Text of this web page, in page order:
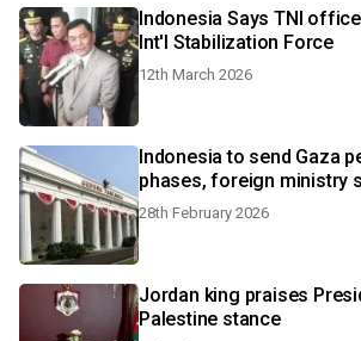
Indonesia Says TNI
Int'l Stabilization Force
12th March 2026
Indonesia to send Gaza
phases, foreign ministry
28th February 2026
Jordan king praises
Palestine stance